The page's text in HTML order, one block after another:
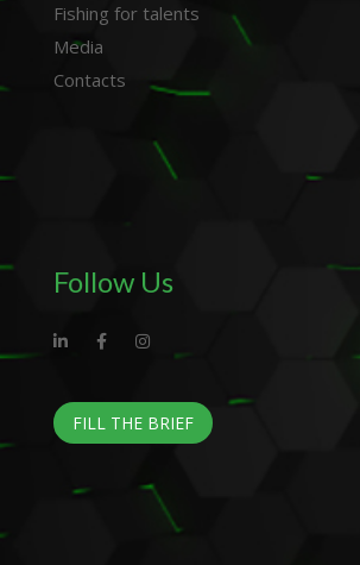
Fishing for talents
Media
Contacts
Follow Us
FILL THE BRIEF